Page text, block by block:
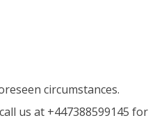
circumstances.
us at +447388599145 for